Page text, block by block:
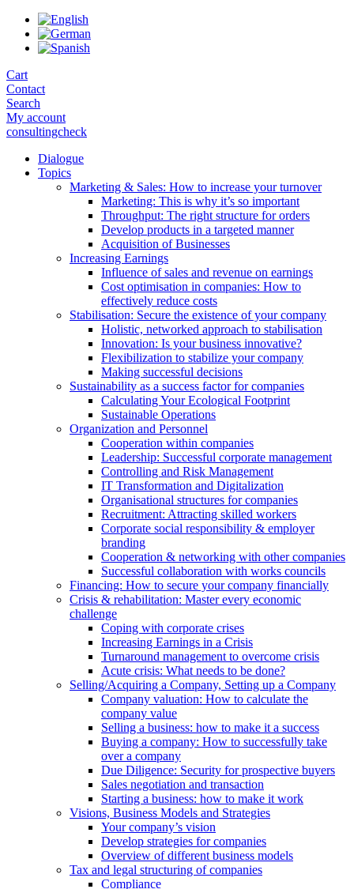
Skip
Cart
Contact
Search
My account
consultingcheck
Dialogue
Topics
Marketing & Sales: How to increase your turnover
Marketing: This is why it’s so important
Throughput: The right structure for orders
Develop products in a targeted manner
Acquisition of Businesses
Increasing Earnings
Influence of sales and revenue on earnings
Cost optimisation in companies: How to
effectively reduce costs
Stabilisation: Secure the existence of your company
Holistic, networked approach to stabilisation
Innovation: Is your business innovative?
Flexibilization to stabilize your company
Making successful decisions
Sustainability as a success factor for companies
Calculating Your Ecological Footprint
Sustainable Operations
Organization and Personnel
Cooperation within companies
Leadership: Successful corporate management
Controlling and Risk Management
IT Transformation and Digitalization
Organisational structures for companies
Recruitment: Attracting skilled workers
Corporate social responsibility & employer
branding
Cooperation & networking with other companies
Successful collaboration with works councils
Financing: How to secure your company financially
Crisis & rehabilitation: Master every economic
challenge
Coping with corporate crises
Increasing Earnings in a Crisis
Turnaround management to overcome crisis
Acute crisis: What needs to be done?
Selling/Acquiring a Company, Setting up a Company
Company valuation: How to calculate the
company value
Selling a business: how to make it a success
Buying a company: How to successfully take
over a company
Due Diligence: Security for prospective buyers
Sales negotiation and transaction
Starting a business: how to make it work
Visions, Business Models and Strategies
Your company’s vision
Develop strategies for companies
Overview of different business models
Tax and legal structuring of companies
Compliance